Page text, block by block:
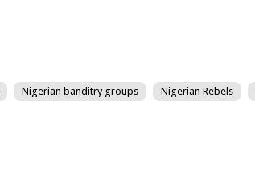
Nigerian banditry groups Nigerian Rebels